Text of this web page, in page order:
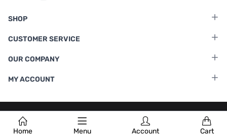
Home Menu Account Cart
SHOP
CUSTOMER SERVICE
OUR COMPANY
MY ACCOUNT
Terms & Conditions |Privacy Policy